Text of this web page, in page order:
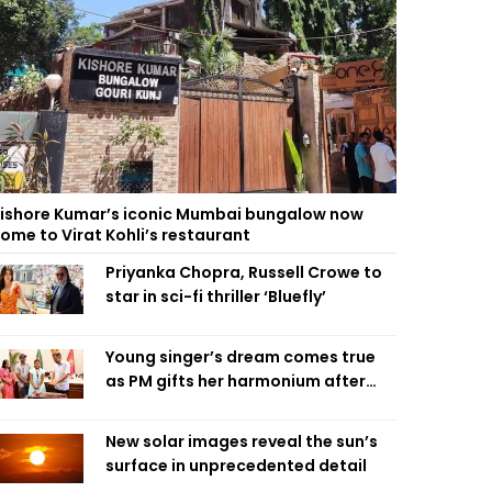
Kumar’s iconic Mumbai bungalow now
to Virat Kohli’s restaurant
Priyanka Chopra, Russell Crowe to
star in sci-fi thriller ‘Bluefly’
Young singer’s dream comes true
as PM gifts her harmonium after
New solar images reveal the sun’s
surface in unprecedented detail